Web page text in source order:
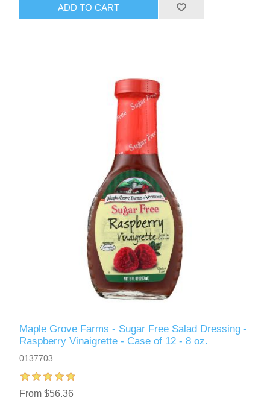
ADD TO CART
Maple Grove Farms - Sugar Free Salad Dressing -
Raspberry Vinaigrette - Case of 12 - 8 oz.
0137703
From $56.36